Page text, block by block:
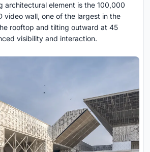
architectural element is the 100,000
video wall, one of the largest in the
rooftop and tilting outward at 45
visibility and interaction.